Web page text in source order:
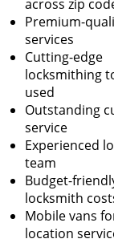
across zip
Premium-
services
Cutting-edge
locksmithing
used
Outstanding
service
Experienced
team
Budget-
locksmith
Mobile vans
location